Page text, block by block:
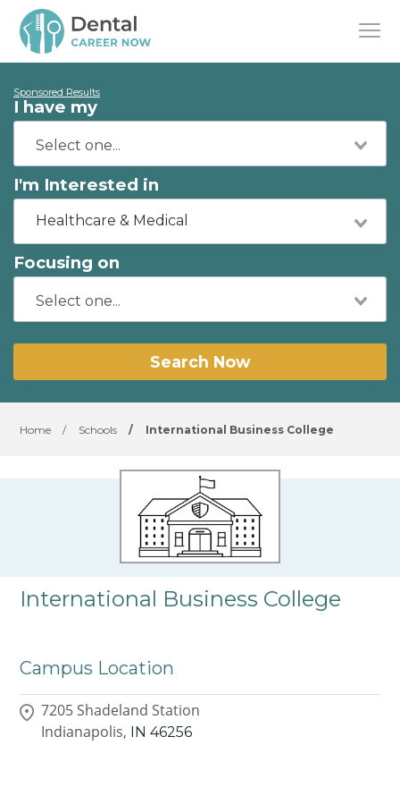
Sponsored Results
I have my
I'm Interested in
Healthcare & Medical
Focusing on
Search Now
Home / Schools / International Business College
International Business College
Campus Location
7205 Shadeland Station
Indianapolis, IN 46256